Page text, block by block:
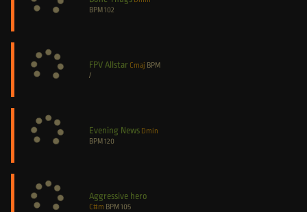
BPM102
FPV Allstar Cmaj BPM
/
Evening News Dmin
BPM120
Aggressive hero
C#m BPM105